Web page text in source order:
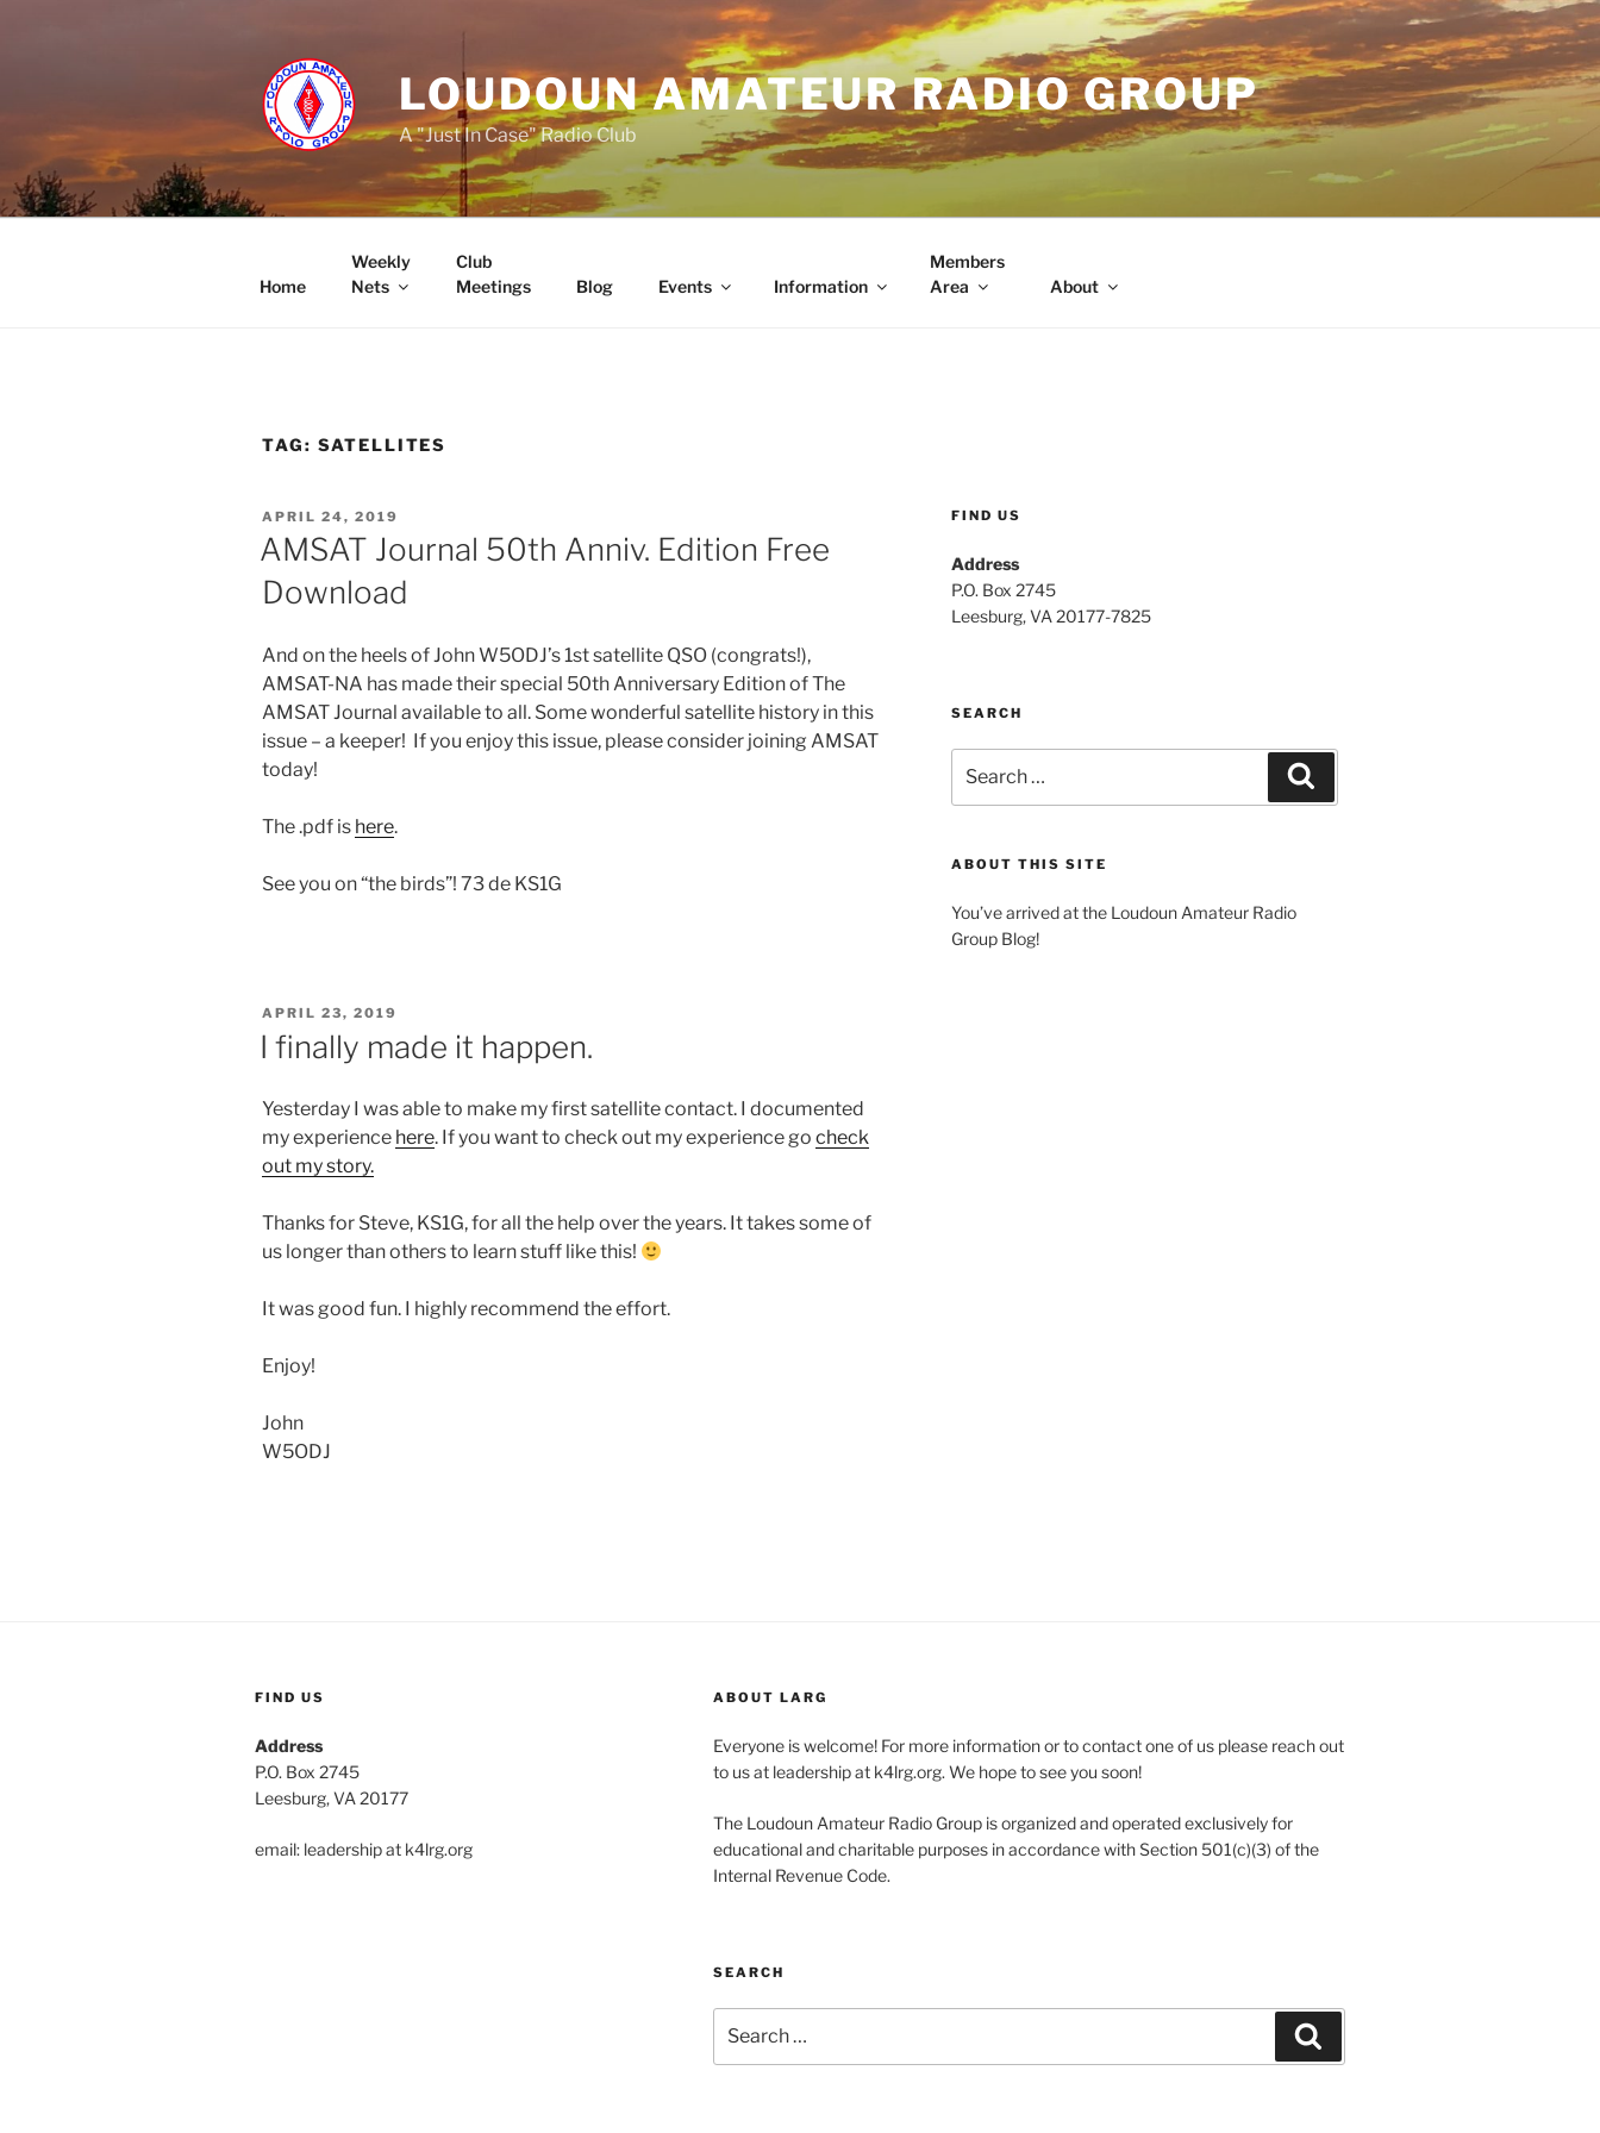
LOUDOUN AMATEUR RADIO GROUP
A "Just In Case" Radio Club
Home
Weekly
Nets
Club
Meetings
Blog Events Information
Members
Area
About
TAG: SATELLITES
POSTED
ON
APRIL 24, 2019
AMSAT Journal 50th Anniv. Edition Free
Download
And on the heels of John W5ODJ’s 1st satellite QSO (congrats!),
AMSAT-NA has made their special 50th Anniversary Edition of The
AMSAT Journal available to all. Some wonderful satellite history in this
issue – a keeper! If you enjoy this issue, please consider joining AMSAT
today!
The .pdf is here.
See you on “the birds”! 73 de KS1G
POSTED
APRIL 23, 2019
I finally made it happen.
Yesterday I was able to make my first satellite contact. I documented
my experience here. If you want to check out my experience go check
out my story.
Thanks for Steve, KS1G, for all the help over the years. It takes some of
us longer than others to learn stuff like this!
It was good fun. I highly recommend the effort.
Enjoy!
John
W5ODJ
FIND US
Address
P.O. Box 2745
Leesburg, VA 20177-7825
SEARCH
for:
ABOUT THIS SITE
You’ve arrived at the Loudoun Amateur Radio
Group Blog!
FIND US
Address
P.O. Box 2745
Leesburg, VA 20177
email: leadership at k4lrg.org
ABOUT LARG
Everyone is welcome! For more information or to contact one of us please reach out
to us at leadership at k4lrg.org. We hope to see you soon!
The Loudoun Amateur Radio Group is organized and operated exclusively for
educational and charitable purposes in accordance with Section 501(c)(3) of the
Internal Revenue Code.
SEARCH
for: